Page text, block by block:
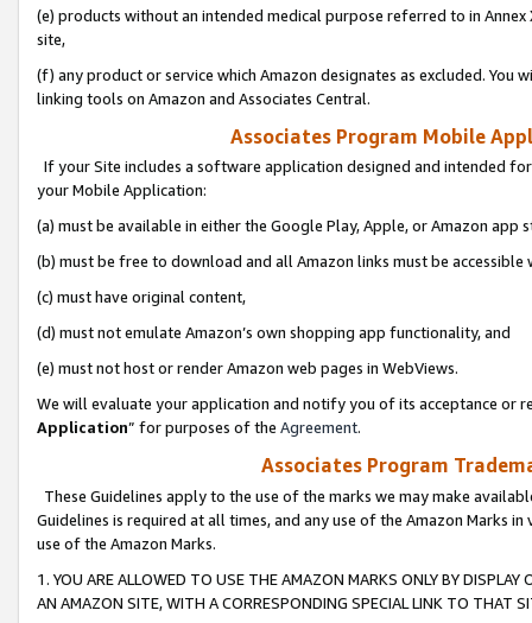
(e) products without an intended medical purpose referred to in
site,
(f) any product or service which Amazon designates as excluded. You
linking tools on Amazon and Associates Central.
Associates Program Mobile
If your Site includes a software application designed and intended
your Mobile Application:
(a) must be available in either the Google Play, Apple, or Amazon app
(b) must be free to download and all Amazon links must be
(c) must have original content,
(d) must not emulate Amazon’s own shopping app functionality, and
(e) must not host or render Amazon web pages in WebViews.
We will evaluate your application and notify you of its acceptance or
Application” for purposes of the Agreement.
Associates Program
These Guidelines apply to the use of the marks we may make
Guidelines is required at all times, and any use of the Amazon Marks
use of the Amazon Marks.
1. YOU ARE ALLOWED TO USE THE AMAZON MARKS ONLY BY
AN AMAZON SITE, WITH A CORRESPONDING SPECIAL LINK TO THAT